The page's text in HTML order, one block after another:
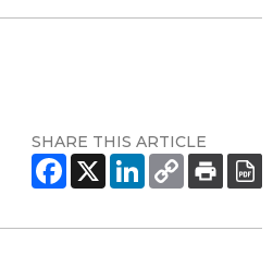
SHARE THIS ARTICLE